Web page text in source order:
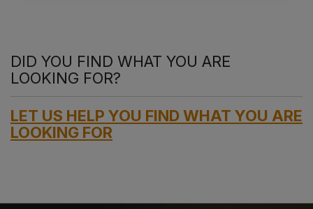
DID YOU FIND WHAT YOU ARE
LOOKING FOR?
LET US HELP YOU FIND WHAT YOU ARE
LOOKING FOR